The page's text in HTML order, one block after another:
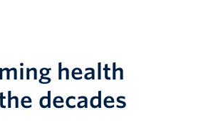
health
decades